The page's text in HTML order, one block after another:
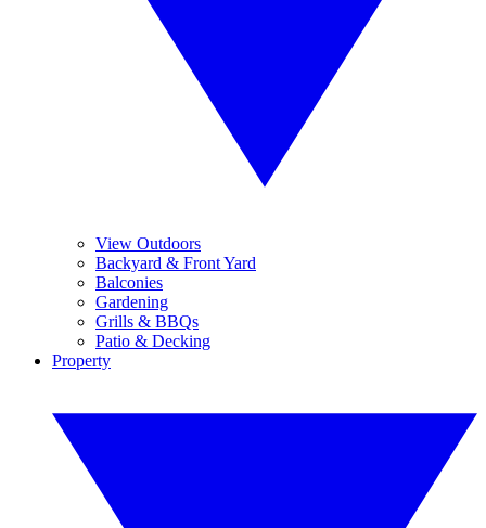
View Outdoors
Backyard & Front Yard
Balconies
Gardening
Grills & BBQs
Patio & Decking
Property